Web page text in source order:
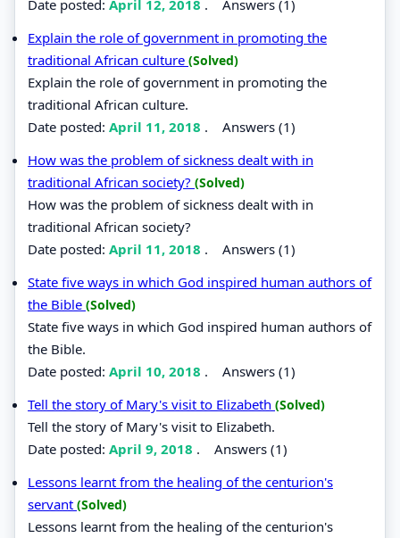
Date posted: April 12, 2018 . Answers (1)
Explain the role of government in promoting the
traditional African culture (Solved)
Explain the role of government in promoting the
traditional African culture.
Date posted: April 11, 2018 . Answers (1)
How was the problem of sickness dealt with in
traditional African society? (Solved)
How was the problem of sickness dealt with in
traditional African society?
Date posted: April 11, 2018 . Answers (1)
State five ways in which God inspired human authors of
the Bible (Solved)
State five ways in which God inspired human authors of
the Bible.
Date posted: April 10, 2018 . Answers (1)
Tell the story of Mary's visit to Elizabeth (Solved)
Tell the story of Mary's visit to Elizabeth.
Date posted: April 9, 2018 . Answers (1)
Lessons learnt from the healing of the centurion's
servant (Solved)
Lessons learnt from the healing of the centurion's